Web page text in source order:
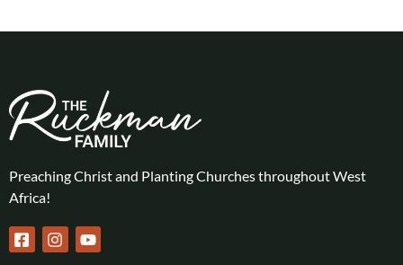
Preaching Christ and Planting Churches throughout West
Africa!